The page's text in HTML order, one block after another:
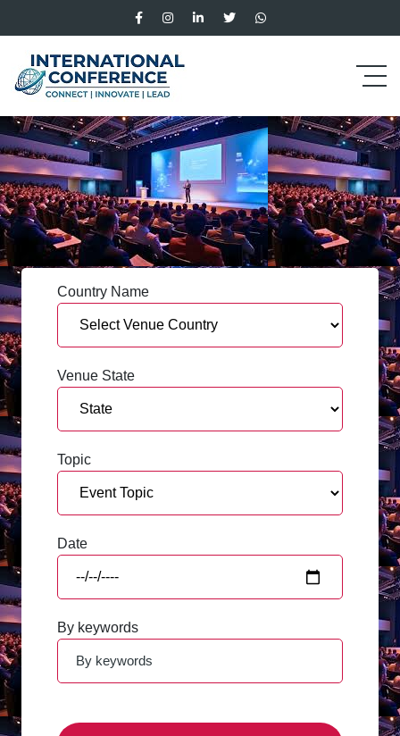
Country Name
Venue State
Topic
Date
By keywords